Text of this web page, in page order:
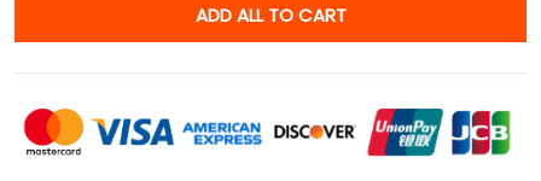
ADD ALL TO CART